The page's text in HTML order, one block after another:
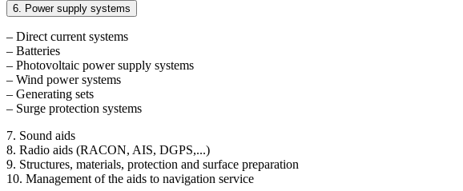
6. Power supply systems
– Direct current systems
– Batteries
– Photovoltaic power supply systems
– Wind power systems
– Generating sets
– Surge protection systems
7. Sound aids
8. Radio aids (RACON, AIS, DGPS,...)
9. Structures, materials, protection and surface preparation
10. Management of the aids to navigation service